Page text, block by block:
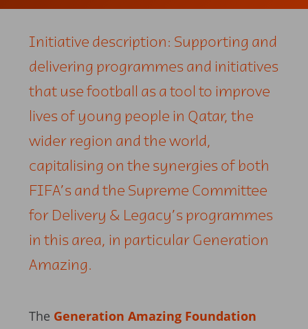
Initiative description: Supporting and
delivering programmes and initiatives
that use football as a tool to improve
lives of young people in Qatar, the
wider region and the world,
capitalising on the synergies of both
FIFA’s and the Supreme Committee
for Delivery & Legacy’s programmes
in this area, in particular Generation
Amazing.
The Generation Amazing Foundation